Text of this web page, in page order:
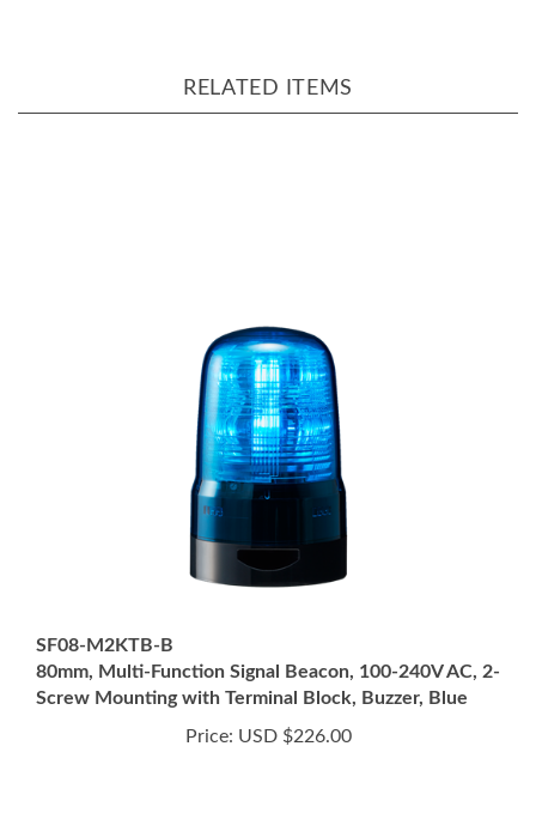
80mm, Multi-Function Signal Beacon, 100-240V AC, 2-
Screw Mounting with Terminal Block, Buzzer, Blue
Price:USD $226.00